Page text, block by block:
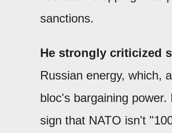
sanctions.
He strongly criticized
Russian energy, which,
bloc's bargaining
sign that NATO isn't